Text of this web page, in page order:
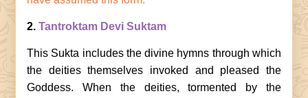
2. Tantroktam Devi Suktam
This Sukta includes the divine hymns through which
the deities themselves invoked and pleased the
Goddess. When the deities, tormented by the